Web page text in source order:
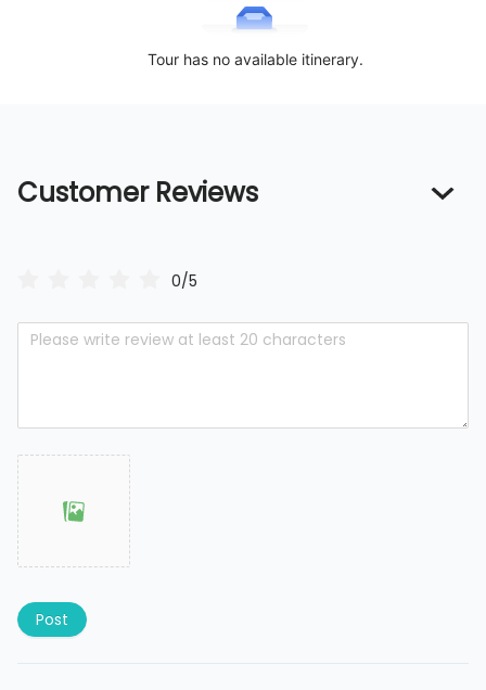
Tour has no available itinerary.
Customer Reviews
0/5
Post